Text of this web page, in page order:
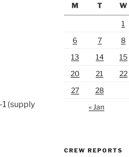
(supply
M
T W
1
6
7 8
13
14 15
20
21 22
27
28
« Jan
CREW REPORTS